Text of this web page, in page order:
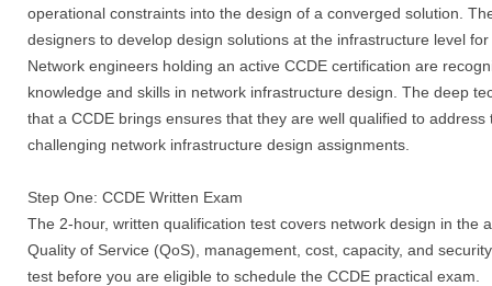
operational constraints into the design of a converged solution.
designers to develop design solutions at the infrastructure level
Network engineers holding an active CCDE certification are
knowledge and skills in network infrastructure design. The deep
that a CCDE brings ensures that they are well qualified to address
challenging network infrastructure design assignments.
Step One: CCDE Written Exam
The 2-hour, written qualification test covers network design in the
Quality of Service (QoS), management, cost, capacity, and
test before you are eligible to schedule the CCDE practical exam.